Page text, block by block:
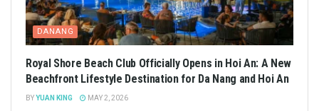
DANANG
Royal Shore Beach Club Officially Opens in Hoi An: A New
Beachfront Lifestyle Destination for Da Nang and Hoi An
BY YUAN KING MAY 2, 2026